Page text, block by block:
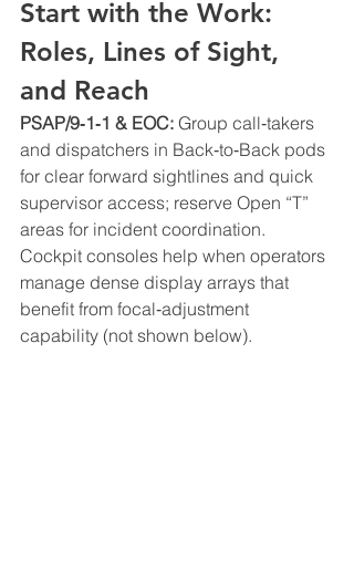
Start with the Work:
Roles, Lines of Sight,
and Reach
PSAP/9‑1‑1 & EOC: Group call‑takers
and dispatchers in Back‑to‑Back pods
for clear forward sightlines and quick
supervisor access; reserve Open “T”
areas for incident coordination.
Cockpit consoles help when operators
manage dense display arrays that
benefit from focal‑adjustment
capability (not shown below).